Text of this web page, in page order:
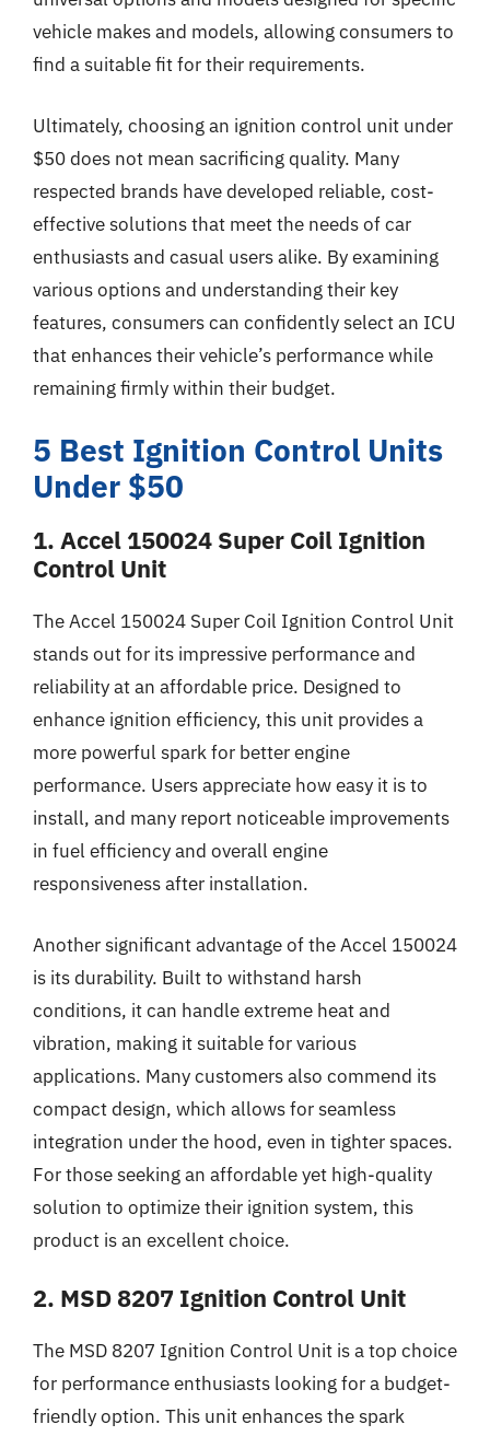
vehicle makes and models, allowing consumers to
find a suitable fit for their requirements.
Ultimately, choosing an ignition control unit under
$50 does not mean sacrificing quality. Many
respected brands have developed reliable, cost-
effective solutions that meet the needs of car
enthusiasts and casual users alike. By examining
various options and understanding their key
features, consumers can confidently select an ICU
that enhances their vehicle’s performance while
remaining firmly within their budget.
5 Best Ignition Control Units
Under $50
1. Accel 150024 Super Coil Ignition
Control Unit
The Accel 150024 Super Coil Ignition Control Unit
stands out for its impressive performance and
reliability at an affordable price. Designed to
enhance ignition efficiency, this unit provides a
more powerful spark for better engine
performance. Users appreciate how easy it is to
install, and many report noticeable improvements
in fuel efficiency and overall engine
responsiveness after installation.
Another significant advantage of the Accel 150024
is its durability. Built to withstand harsh
conditions, it can handle extreme heat and
vibration, making it suitable for various
applications. Many customers also commend its
compact design, which allows for seamless
integration under the hood, even in tighter spaces.
For those seeking an affordable yet high-quality
solution to optimize their ignition system, this
product is an excellent choice.
2. MSD 8207 Ignition Control Unit
The MSD 8207 Ignition Control Unit is a top choice
for performance enthusiasts looking for a budget-
friendly option. This unit enhances the spark